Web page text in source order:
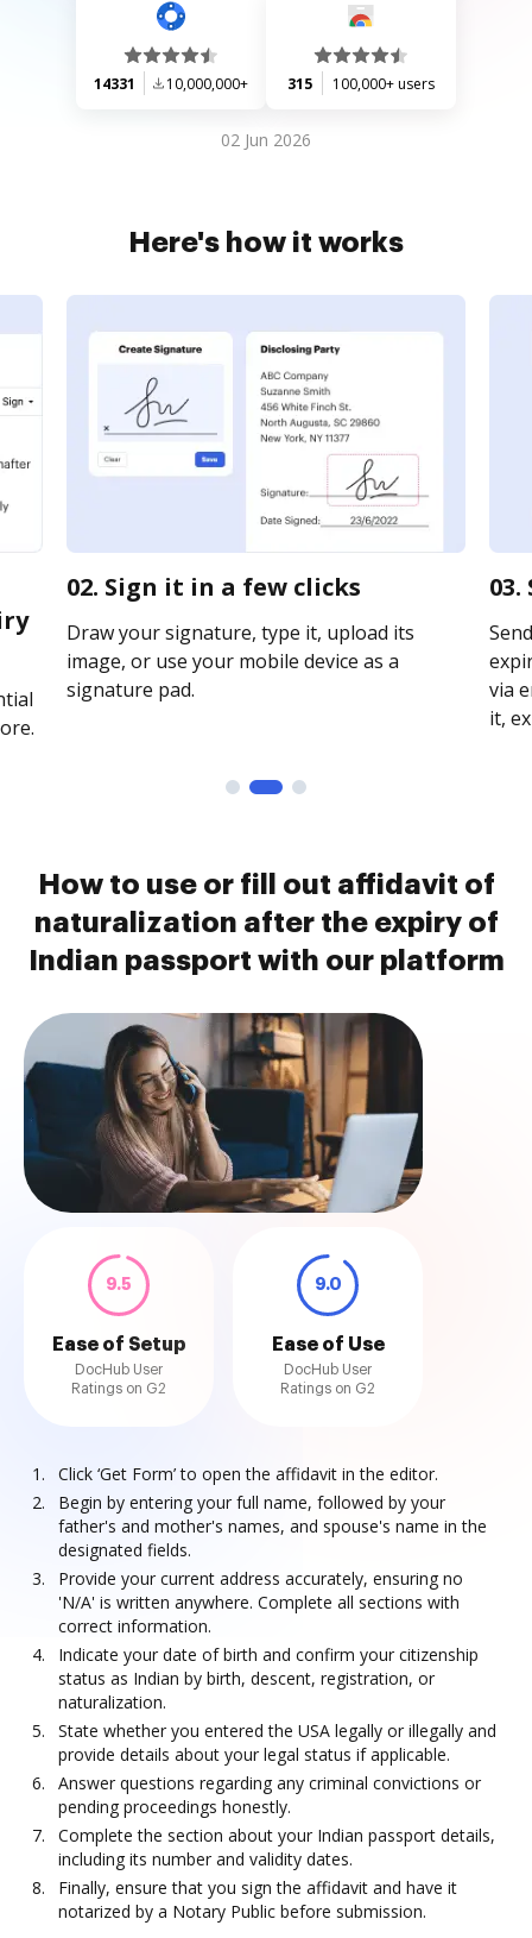
14331 10,000,000+ 315 100,000+ users
02 Jun 2026
Here's how it works
02. Sign it in a few clicks
Draw your signature, type it, upload its
image, or use your mobile device as a
signature pad.
via
it,
How to use or fill out affidavit of
naturalization after the expiry of
Indian passport with our platform
9.5
Ease of Setup
DocHub User
Ratings on G2
9.0
Ease of Use
DocHub User
Ratings on G2
Click ‘Get Form’ to open the affidavit in the editor.
Begin by entering your full name, followed by your
father's and mother's names, and spouse's name in the
designated fields.
Provide your current address accurately, ensuring no
'N/A' is written anywhere. Complete all sections with
correct information.
Indicate your date of birth and confirm your citizenship
status as Indian by birth, descent, registration, or
naturalization.
State whether you entered the USA legally or illegally and
provide details about your legal status if applicable.
Answer questions regarding any criminal convictions or
pending proceedings honestly.
Complete the section about your Indian passport details,
including its number and validity dates.
Finally, ensure that you sign the affidavit and have it
notarized by a Notary Public before submission.